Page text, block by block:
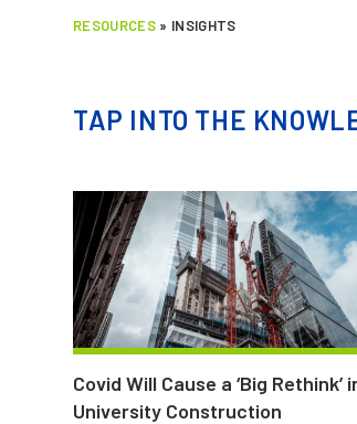
RESOURCES» INSIGHTS
TAP INTO THE
Covid Will Cause a ‘Big Rethink’
University Construction